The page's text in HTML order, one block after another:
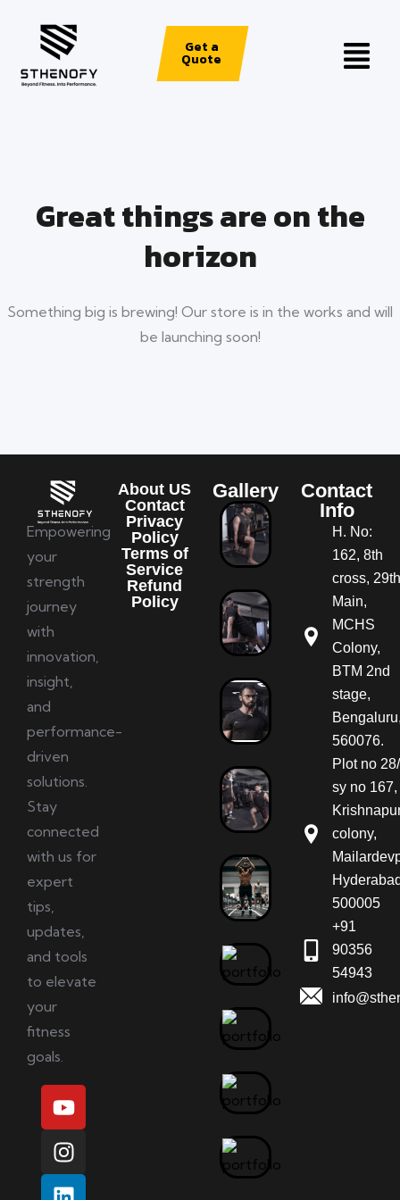
Get a
Quote
Great things are on the
horizon
Something big is brewing! Our store is in the works and will
be launching soon!
Empowering
your
strength
journey
with
innovation,
insight,
and
performance-
driven
solutions.
Stay
connected
with us for
expert
tips,
updates,
and tools
to elevate
your
fitness
goals.
About US
Contact
Privacy
Policy
Terms of
Service
Refund
Policy
Gallery
Contact
Info
H. No:
162, 8th
cross,
Main,
MCHS
Colony,
BTM 2nd
stage,
560076.
Plot no
sy no 167,
colony,
500005
+91
90356
54943